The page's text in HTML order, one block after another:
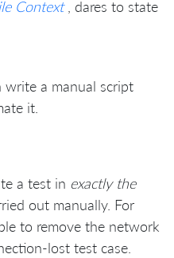
Context, dares to state
a manual script
it.
a test in exactly the
out manually. For
to remove the network
lost test case.